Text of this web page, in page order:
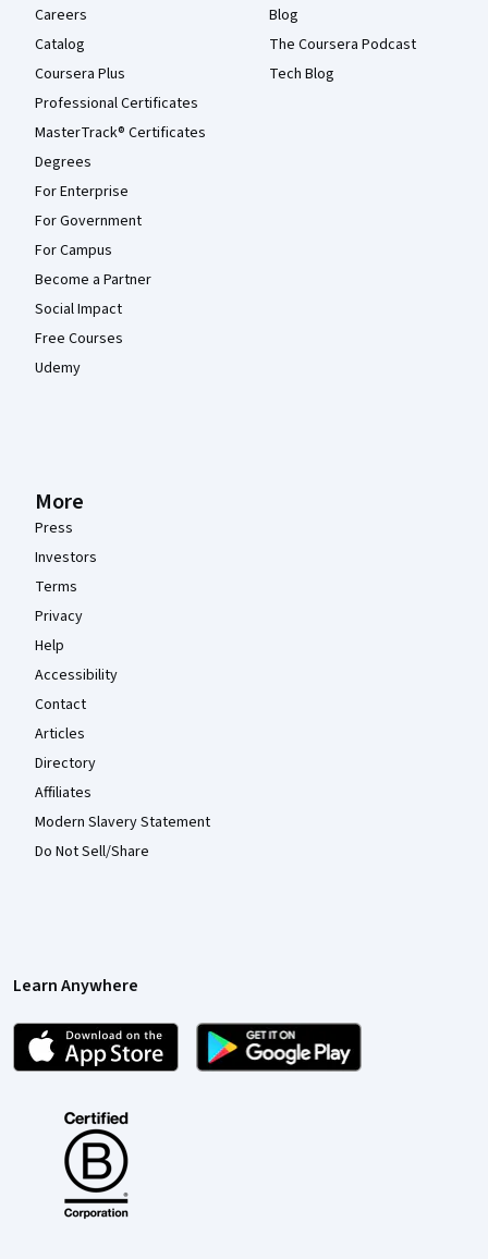
Careers
Catalog
Coursera Plus
Professional Certificates
MasterTrack® Certificates
Degrees
For Enterprise
For Government
For Campus
Become a Partner
Social Impact
Free Courses
Udemy
Blog
The Coursera Podcast
Tech Blog
More
Press
Investors
Terms
Privacy
Help
Accessibility
Contact
Articles
Directory
Affiliates
Modern Slavery Statement
Do Not Sell/Share
Learn Anywhere